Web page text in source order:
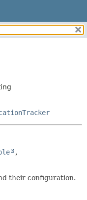
their configuration.